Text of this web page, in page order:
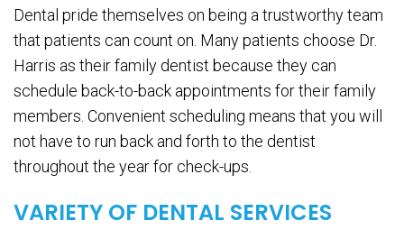
Dental pride themselves on being a trustworthy team
that patients can count on. Many patients choose Dr.
Harris as their family dentist because they can
schedule back-to-back appointments for their family
members. Convenient scheduling means that you will
not have to run back and forth to the dentist
throughout the year for check-ups.
VARIETY OF DENTAL SERVICES